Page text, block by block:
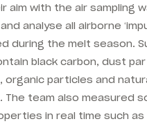
aim with the air sampling
analyse all airborne
during the melt season.
black carbon, dust
organic particles and
The team also measured
in real time such as